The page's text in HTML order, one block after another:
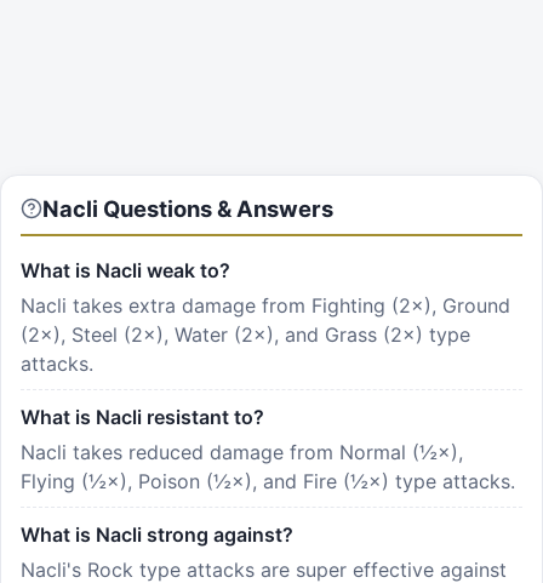
Nacli Questions & Answers
What is Nacli weak to?
Nacli takes extra damage from Fighting (2×), Ground
(2×), Steel (2×), Water (2×), and Grass (2×) type
attacks.
What is Nacli resistant to?
Nacli takes reduced damage from Normal (½×),
Flying (½×), Poison (½×), and Fire (½×) type attacks.
What is Nacli strong against?
Nacli's Rock type attacks are super effective against